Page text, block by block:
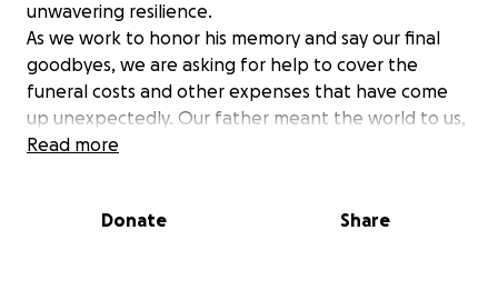
unwavering resilience.
As we work to honor his memory and say our final
goodbyes, we are asking for help to cover the
funeral costs and other expenses that have come
up unexpectedly. Our father meant the world to us,
and we want to ensure he is laid to rest with the
would mean the world to our family. Your kindness
Read more
Donate Share